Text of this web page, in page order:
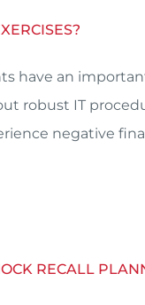
have an
robust IT
negative
RECALL